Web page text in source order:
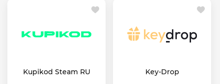
Kupikod Steam RU Key-Drop